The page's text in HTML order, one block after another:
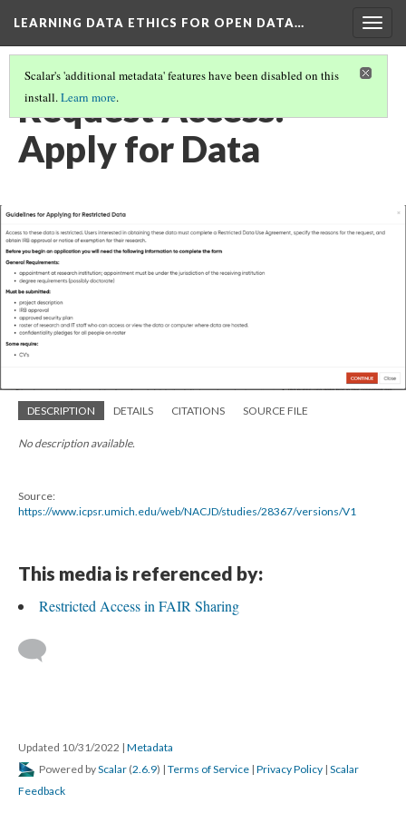
LEARNING DATA ETHICS FOR OPEN DATA…
Scalar's 'additional metadata' features have been disabled on this
install.Learn more.
Request Access:
Apply for Data
DESCRIPTION DETAILS CITATIONS SOURCE FILE
No description available.
Source:
https://www.icpsr.umich.edu/web/NACJD/studies/28367/versions/V1
This media is referenced by:
Restricted Access in FAIR Sharing
Updated 10/31/2022 | Metadata
Powered byScalar (2.6.9) | Terms of Service | Privacy Policy | Scalar
Feedback